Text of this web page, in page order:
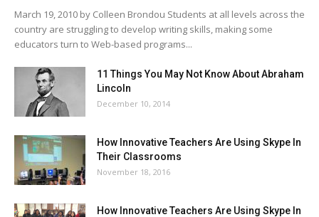
March 19, 2010 by Colleen Brondou Students at all levels across the
country are struggling to develop writing skills, making some
educators turn to Web-based programs...
11 Things You May Not Know About Abraham
Lincoln
December 10, 2014
How Innovative Teachers Are Using Skype In
Their Classrooms
November 18, 2016
How Innovative Teachers Are Using Skype In